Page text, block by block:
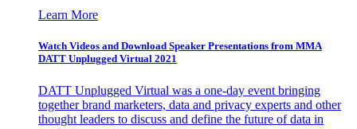
Learn More
Watch Videos and Download Speaker Presentations from MMA
DATT Unplugged Virtual 2021
DATT Unplugged Virtual was a one-day event bringing
together brand marketers, data and privacy experts and other
thought leaders to discuss and define the future of data in